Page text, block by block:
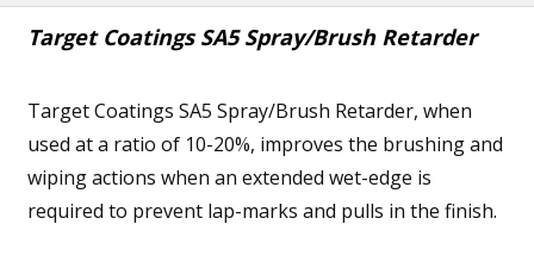
Target Coatings SA5 Spray/Brush Retarder
Target Coatings SA5 Spray/Brush Retarder, when
used at a ratio of 10-20%, improves the brushing and
wiping actions when an extended wet-edge is
required to prevent lap-marks and pulls in the finish.